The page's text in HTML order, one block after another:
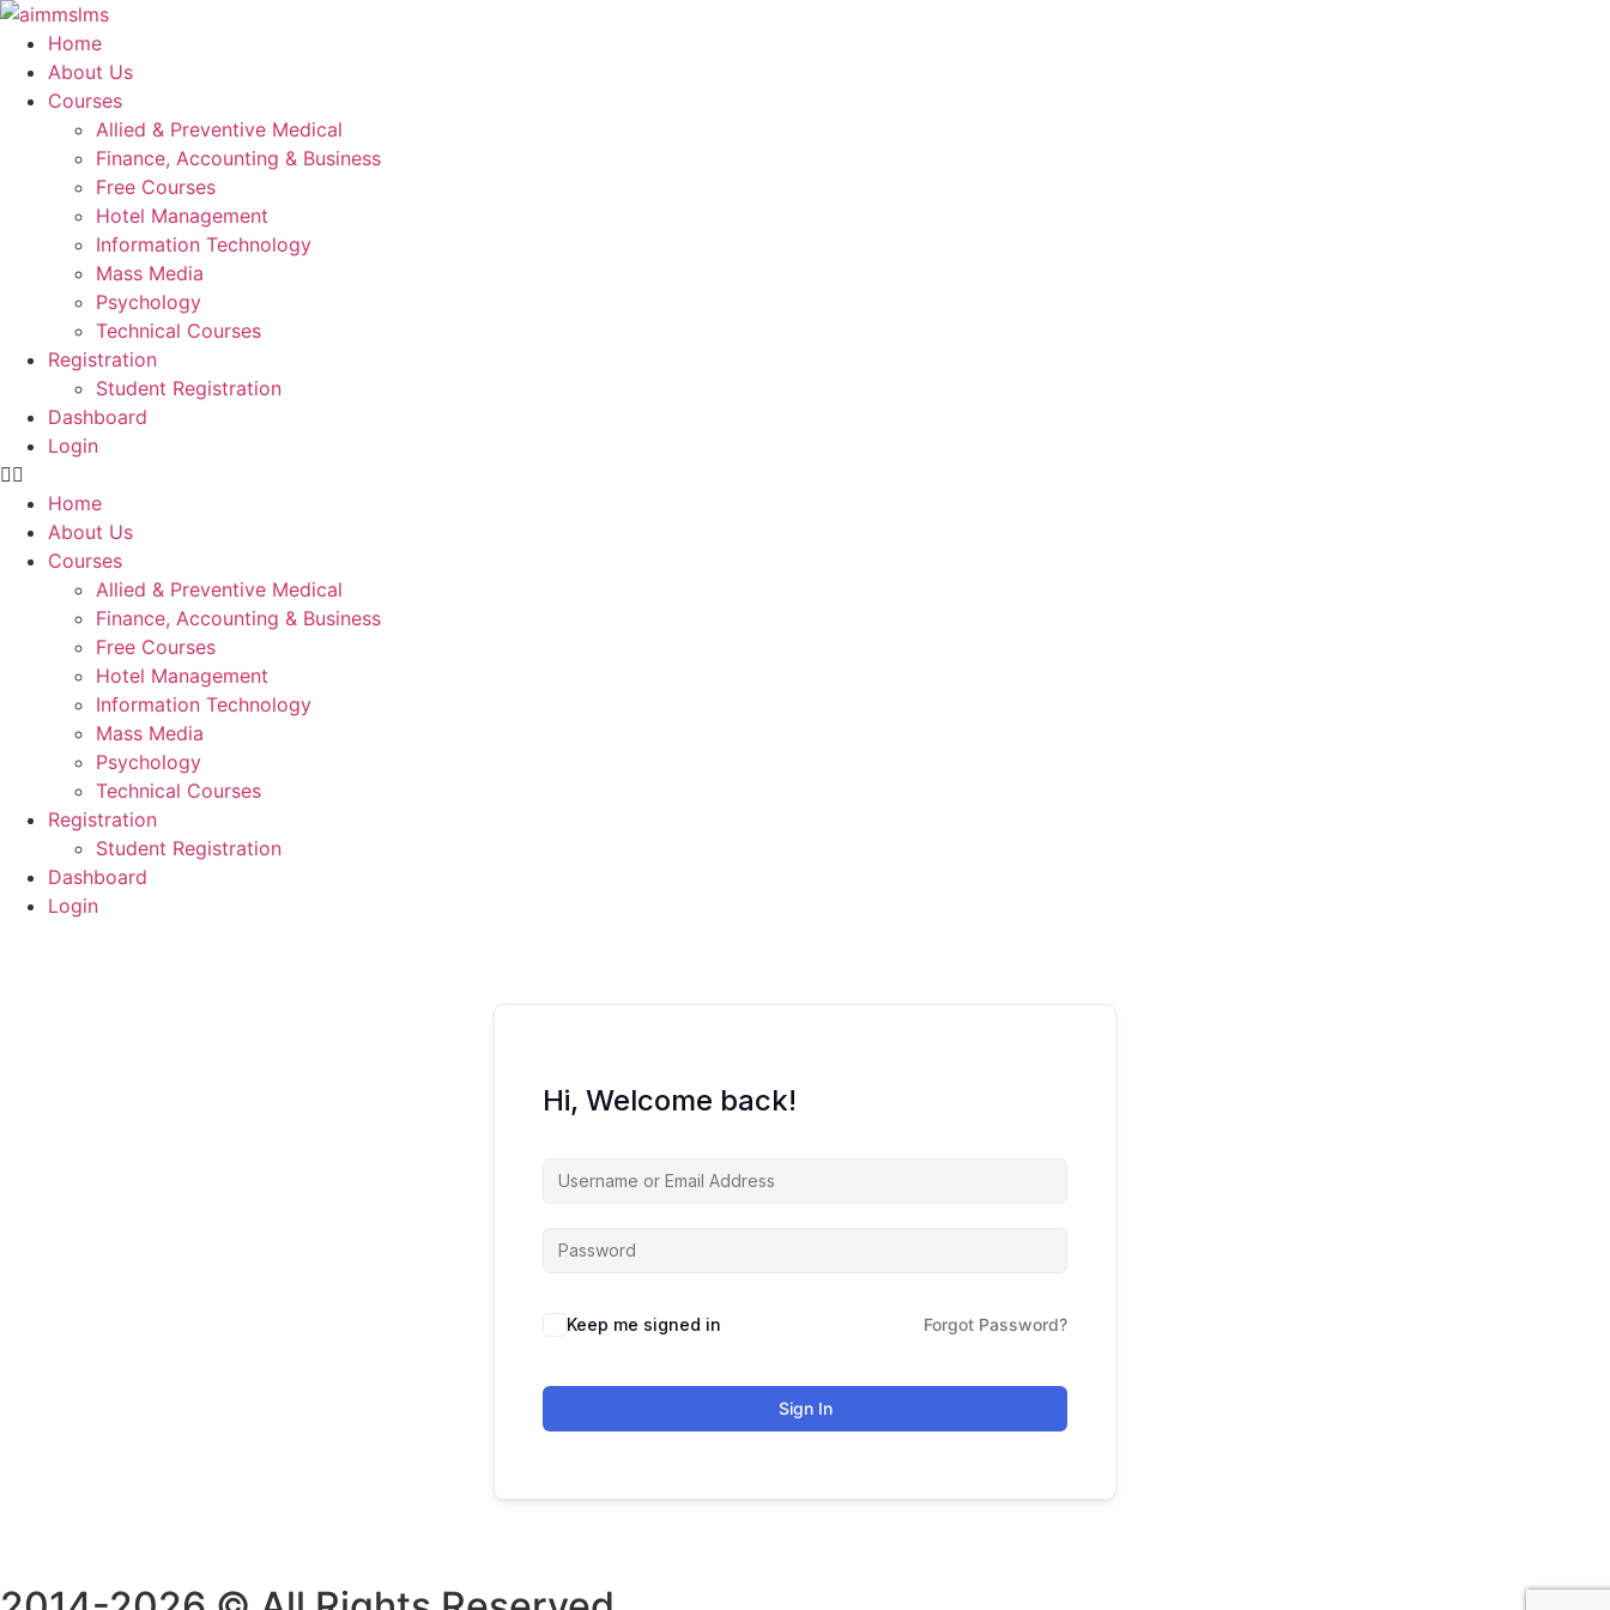
Skip
content
Home
About Us
Courses
Allied & Preventive Medical
Finance, Accounting & Business
Free Courses
Hotel Management
Information Technology
Mass Media
Psychology
Technical Courses
Registration
Student Registration
Dashboard
Login
Home
About Us
Courses
Allied & Preventive Medical
Finance, Accounting & Business
Free Courses
Hotel Management
Information Technology
Mass Media
Psychology
Technical Courses
Registration
Student Registration
Dashboard
Login
Hi, Welcome back!
Keep me signed in Forgot Password?
Sign In